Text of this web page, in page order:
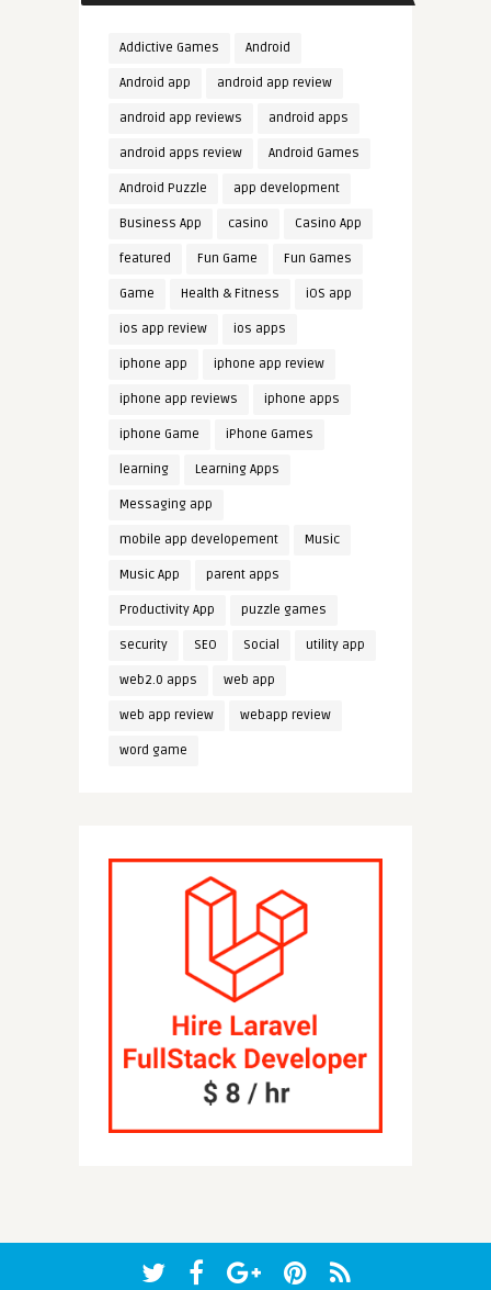
Addictive Games Android
Android app android app review
android app reviews android apps
android apps review Android Games
Android Puzzle app development
Business App casino Casino App
featured Fun Game Fun Games
Game Health & Fitness iOS app
ios app review ios apps
iphone app iphone app review
iphone app reviews iphone apps
iphone Game iPhone Games
learning Learning Apps
Messaging app
mobile app developement Music
Music App parent apps
Productivity App puzzle games
security SEO Social utility app
web2.0 apps web app
web app review webapp review
word game